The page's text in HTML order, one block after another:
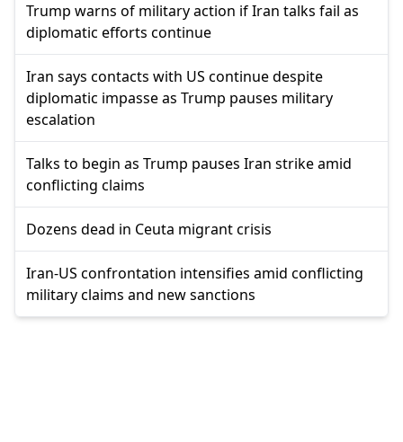
Trump warns of military action if Iran talks fail as
diplomatic efforts continue
Iran says contacts with US continue despite
diplomatic impasse as Trump pauses military
escalation
Talks to begin as Trump pauses Iran strike amid
conflicting claims
Dozens dead in Ceuta migrant crisis
Iran-US confrontation intensifies amid conflicting
military claims and new sanctions